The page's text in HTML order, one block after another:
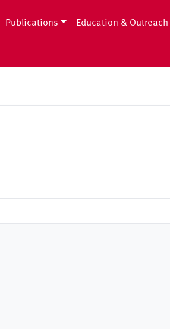
Publications Education & Outreach